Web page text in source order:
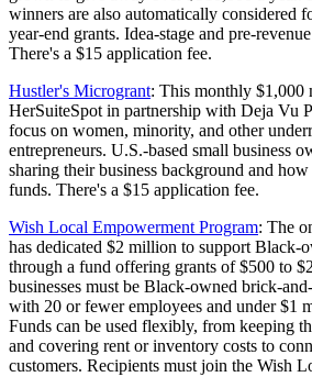
winners are also automatically considered
year-end grants. Idea-stage and pre-
There's a $15 application fee.
Hustler's Microgrant: This monthly $1,000
HerSuiteSpot in partnership with Deja Vu
focus on women, minority, and other
entrepreneurs. U.S.-based small business
sharing their business background and
funds. There's a $15 application fee.
Wish Local Empowerment Program: The
has dedicated $2 million to support Black-
through a fund offering grants of $500 to
businesses must be Black-owned brick-
with 20 or fewer employees and under $1
Funds can be used flexibly, from keeping
and covering rent or inventory costs to
customers. Recipients must join the Wish